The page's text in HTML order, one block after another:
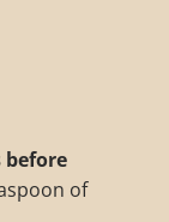
before
of